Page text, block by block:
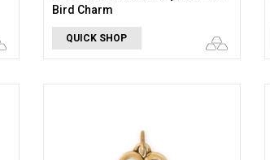
Bird Charm
QUICK SHOP